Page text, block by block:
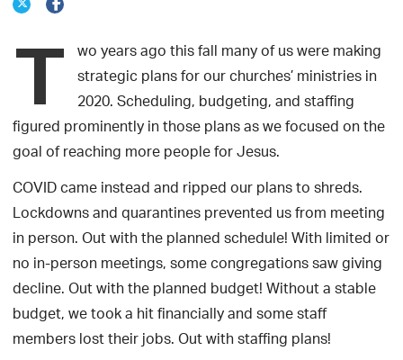
T wo years ago this fall many of us were making
strategic plans for our churches’ ministries in
2020. Scheduling, budgeting, and staffing
figured prominently in those plans as we focused on the
goal of reaching more people for Jesus.
COVID came instead and ripped our plans to shreds.
Lockdowns and quarantines prevented us from meeting
in person. Out with the planned schedule! With limited or
no in-person meetings, some congregations saw giving
decline. Out with the planned budget! Without a stable
budget, we took a hit financially and some staff
members lost their jobs. Out with staffing plans!